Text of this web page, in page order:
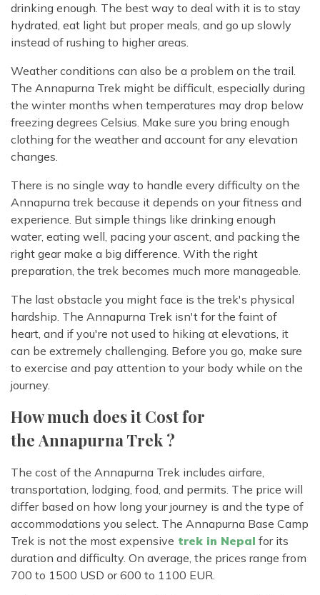
drinking enough. The best way to deal with it is to stay
hydrated, eat light but proper meals, and go up slowly
instead of rushing to higher areas.
Weather conditions can also be a problem on the trail.
The Annapurna Trek might be difficult, especially during
the winter months when temperatures may drop below
freezing degrees Celsius. Make sure you bring enough
clothing for the weather and account for any elevation
changes.
There is no single way to handle every difficulty on the
Annapurna trek because it depends on your fitness and
experience. But simple things like drinking enough
water, eating well, pacing your ascent, and packing the
right gear make a big difference. With the right
preparation, the trek becomes much more manageable.
The last obstacle you might face is the trek's physical
hardship. The Annapurna Trek isn't for the faint of
heart, and if you're not used to hiking at elevations, it
can be extremely challenging. Before you go, make sure
to exercise and pay attention to your body while on the
journey.
How much does it Cost for
the Annapurna Trek ?
The cost of the Annapurna Trek includes airfare,
transportation, lodging, food, and permits. The price will
differ based on how long your journey is and the type of
accommodations you select. The Annapurna Base Camp
Trek is not the most expensive trek in Nepal for its
duration and difficulty. On average, the prices range from
700 to 1500 USD or 600 to 1100 EUR.